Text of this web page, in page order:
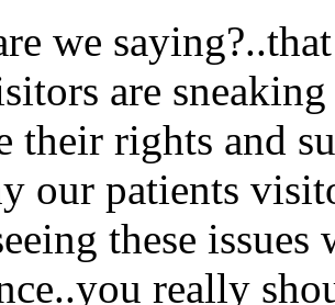
we
are
their rights and
our patients
these
really